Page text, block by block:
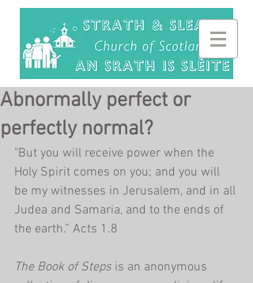
Abnormally perfect or
perfectly normal?
"But you will receive power when the
Holy Spirit comes on you; and you will
be my witnesses in Jerusalem, and in all
Judea and Samaria, and to the ends of
the earth.” Acts 1.8
The Book of Steps is an anonymous